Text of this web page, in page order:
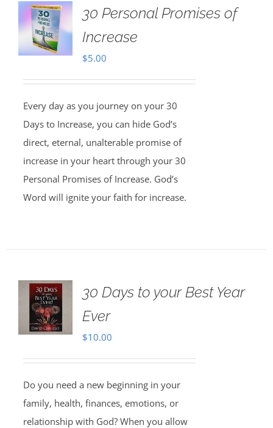
30 Personal Promises of
Increase
$5.00
Every day as you journey on your 30
Days to Increase, you can hide God’s
direct, eternal, unalterable promise of
increase in your heart through your 30
Personal Promises of Increase. God’s
Word will ignite your faith for increase.
30 Days to your Best Year
Ever
$10.00
Do you need a new beginning in your
family, health, finances, emotions, or
relationship with God? When you allow